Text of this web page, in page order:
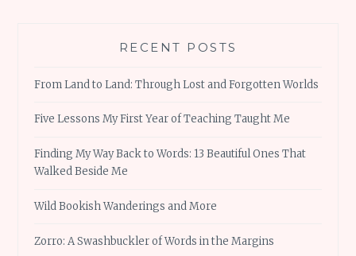
RECENT POSTS
From Land to Land: Through Lost and Forgotten Worlds
Five Lessons My First Year of Teaching Taught Me
Finding My Way Back to Words: 13 Beautiful Ones That
Walked Beside Me
Wild Bookish Wanderings and More
Zorro: A Swashbuckler of Words in the Margins